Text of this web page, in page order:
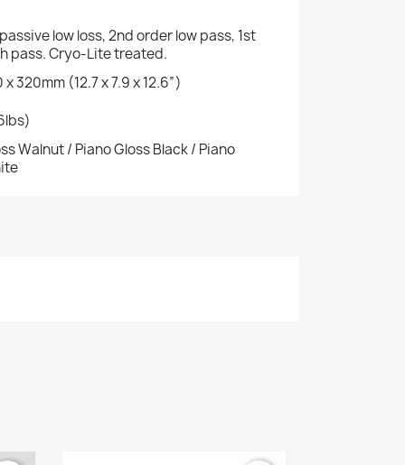
low loss, 2nd order low pass, 1st
pass. Cryo-Lite treated.
320mm (12.7 x 7.9 x 12.6”)
Walnut / Piano Gloss Black / Piano